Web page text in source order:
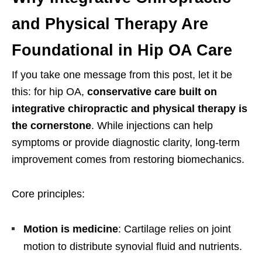
and Physical Therapy Are
Foundational in Hip OA Care
If you take one message from this post, let it be
this: for hip OA, conservative care built on
integrative chiropractic and physical therapy is
the cornerstone. While injections can help
symptoms or provide diagnostic clarity, long-term
improvement comes from restoring biomechanics.
Core principles:
Motion is medicine: Cartilage relies on joint
motion to distribute synovial fluid and nutrients.